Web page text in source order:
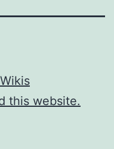
this website.